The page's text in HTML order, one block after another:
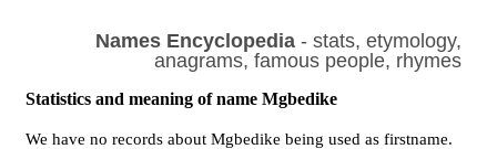
Names Encyclopedia- stats, etymology,
anagrams, famous people, rhymes
Statistics and meaning of name Mgbedike
We have no records about Mgbedike being used as firstname.